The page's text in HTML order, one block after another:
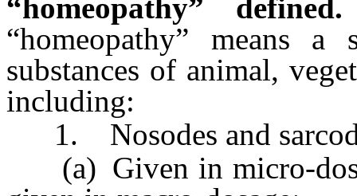
“homeopathy” defined.
“homeopathy” means
substances of animal,
including:
1. Nosodes and
(a) Given in micro-